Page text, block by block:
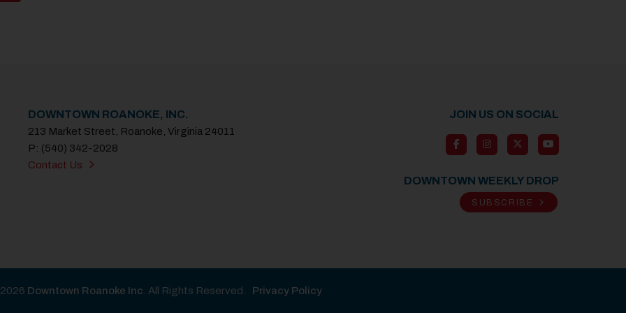
DOWNTOWN ROANOKE, INC.
213 Market Street, Roanoke, Virginia 24011
P: (540) 342-2028
Contact Us
JOIN US ON SOCIAL
DOWNTOWN WEEKLY DROP
SUBSCRIBE
Downtown Roanoke Inc . All Rights Reserved. Privacy Policy